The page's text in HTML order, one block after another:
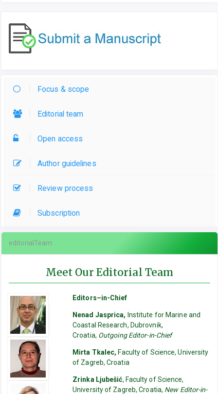
Focus & scope
Editorial team
Open access
Author guidelines
Review process
Subscription
editorialTeam
Meet Our Editorial Team
Editors–in-Chief
Nenad Jasprica, Institute for Marine and
Coastal Research, Dubrovnik,
Croatia, Outgoing Editor-in-Chief
Mirta Tkalec, Faculty of Science, University
of Zagreb, Croatia
Zrinka Ljubešić, Faculty of Science,
University of Zagreb, Croatia, New Editor-in-